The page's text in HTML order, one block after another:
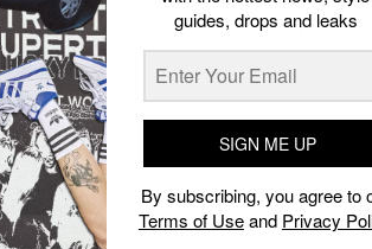
guides, drops and leaks
SIGN ME UP
By subscribing, you agree to
Terms of Useand Privacy